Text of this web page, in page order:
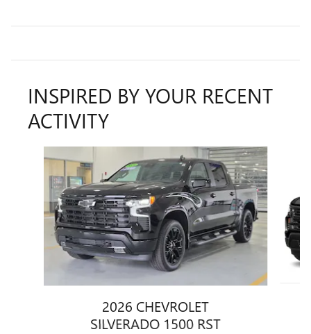
INSPIRED BY YOUR RECENT
ACTIVITY
Slide 1 of 5
2026 CHEVROLET
SILVERADO 1500 RST